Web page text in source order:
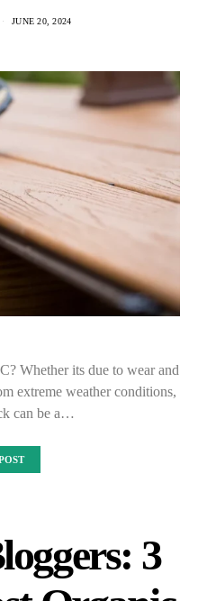
JUNE 20, 2024
Whether its due to wear and
extreme weather conditions,
can be a…
3